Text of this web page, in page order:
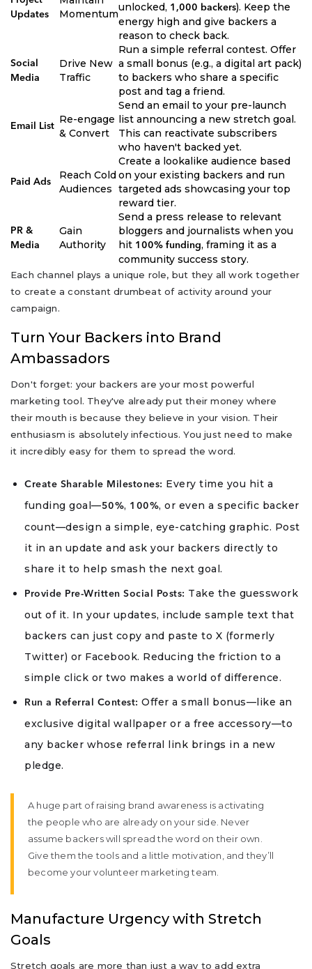
Updates
Momentum
unlocked, 1,000 backers). Keep the
energy high and give backers a
reason to check back.
Social
Media
Drive New
Traffic
Run a simple referral contest. Offer
a small bonus (e.g., a digital art pack)
to backers who share a specific
post and tag a friend.
Email List
Re-engage
& Convert
Send an email to your pre-launch
list announcing a new stretch goal.
This can reactivate subscribers
who haven't backed yet.
Paid Ads
Reach Cold
Audiences
Create a lookalike audience based
on your existing backers and run
targeted ads showcasing your top
reward tier.
PR &
Media
Gain
Authority
Send a press release to relevant
bloggers and journalists when you
hit 100% funding, framing it as a
community success story.
Each channel plays a unique role, but they all work together
to create a constant drumbeat of activity around your
campaign.
Turn Your Backers into Brand
Ambassadors
Don't forget: your backers are your most powerful
marketing tool. They've already put their money where
their mouth is because they believe in your vision. Their
enthusiasm is absolutely infectious. You just need to make
it incredibly easy for them to spread the word.
Create Sharable Milestones: Every time you hit a
funding goal—50%, 100%, or even a specific backer
count—design a simple, eye-catching graphic. Post
it in an update and ask your backers directly to
share it to help smash the next goal.
Provide Pre-Written Social Posts: Take the guesswork
out of it. In your updates, include sample text that
backers can just copy and paste to X (formerly
Twitter) or Facebook. Reducing the friction to a
simple click or two makes a world of difference.
Run a Referral Contest: Offer a small bonus—like an
exclusive digital wallpaper or a free accessory—to
any backer whose referral link brings in a new
pledge.
A huge part of raising brand awareness is activating
the people who are already on your side. Never
assume backers will spread the word on their own.
Give them the tools and a little motivation, and they’ll
become your volunteer marketing team.
Manufacture Urgency with Stretch
Goals
Stretch goals are more than just a way to add extra